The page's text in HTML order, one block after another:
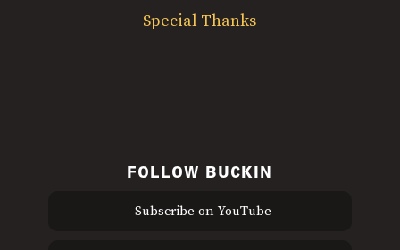
Special Thanks
FOLLOW BUCKIN
Subscribe on YouTube